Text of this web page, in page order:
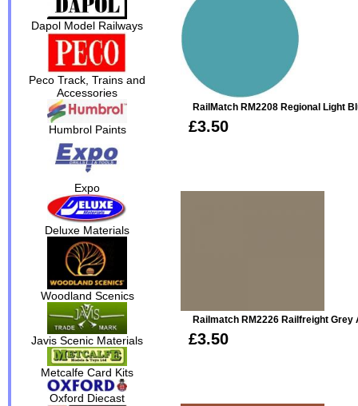
Dapol Model Railways
Peco Track, Trains and
Accessories
Humbrol Paints
Expo
Deluxe Materials
Woodland Scenics
Javis Scenic Materials
Metcalfe Card Kits
Oxford Diecast
RailMatch RM2208 Regional Light
£3.50
Railmatch RM2226 Railfreight Grey
£3.50